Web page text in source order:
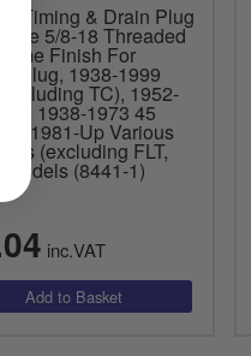
Timing & Drain Plug
Style 5/8-18 Threaded
Finish For
Plug, 1938-1999
(Excluding TC), 1952-
XL, 1938-1973 45
SV, 1981-Up Various
(excluding FLT,
Models (8441-1)
inc.VAT